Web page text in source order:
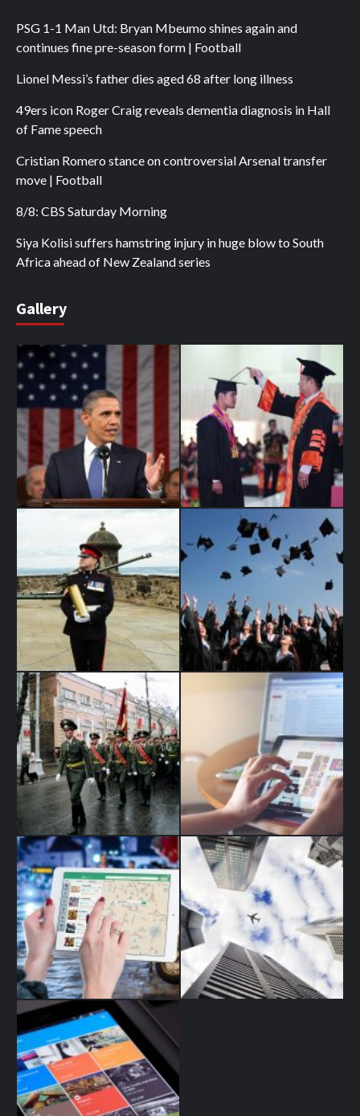
PSG 1-1 Man Utd: Bryan Mbeumo shines again and
continues fine pre-season form | Football
Lionel Messi’s father dies aged 68 after long illness
49ers icon Roger Craig reveals dementia diagnosis in Hall
of Fame speech
Cristian Romero stance on controversial Arsenal transfer
move | Football
8/8: CBS Saturday Morning
Siya Kolisi suffers hamstring injury in huge blow to South
Africa ahead of New Zealand series
Gallery